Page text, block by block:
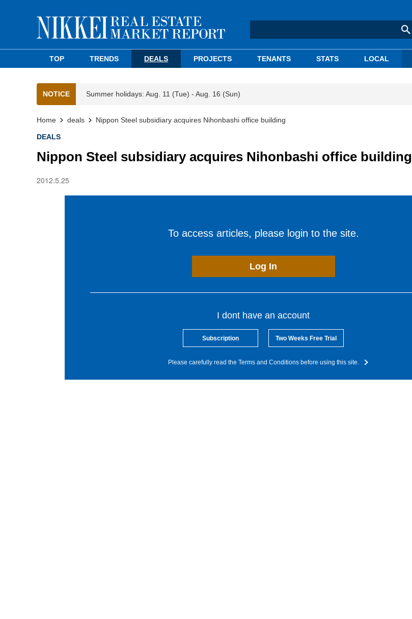
TOP TRENDS DEALS PROJECTS TENANTS STATS LOCAL
NOTICE Summer holidays: Aug. 11 (Tue) - Aug. 16 (Sun)
Home deals Nippon Steel subsidiary acquires Nihonbashi office building
DEALS
Nippon Steel subsidiary acquires Nihonbashi office building
2012.5.25
To access articles, please login to the site.
Log In
I dont have an account
Subscription Two Weeks Free Trial
Please carefully read the Terms and Conditions before using this site.